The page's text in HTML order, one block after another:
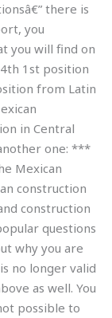
there is
you
you will find on
1st position
from Latin
in Central
one: ***
Mexican
construction
construction
questions
why you are
no longer valid
as well. You
possible to